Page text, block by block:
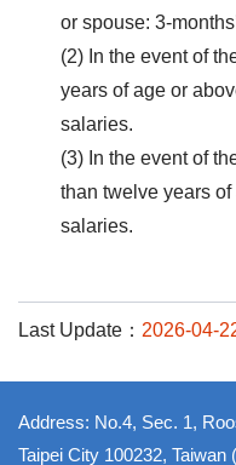
or spouse: 3-
(2) In the event of
years of age or
salaries.
(3) In the event of
than twelve years of
salaries.
Last Update： 2026-04-
Address: No.4, Sec. 1,
Taipei City 100232, Taiwan